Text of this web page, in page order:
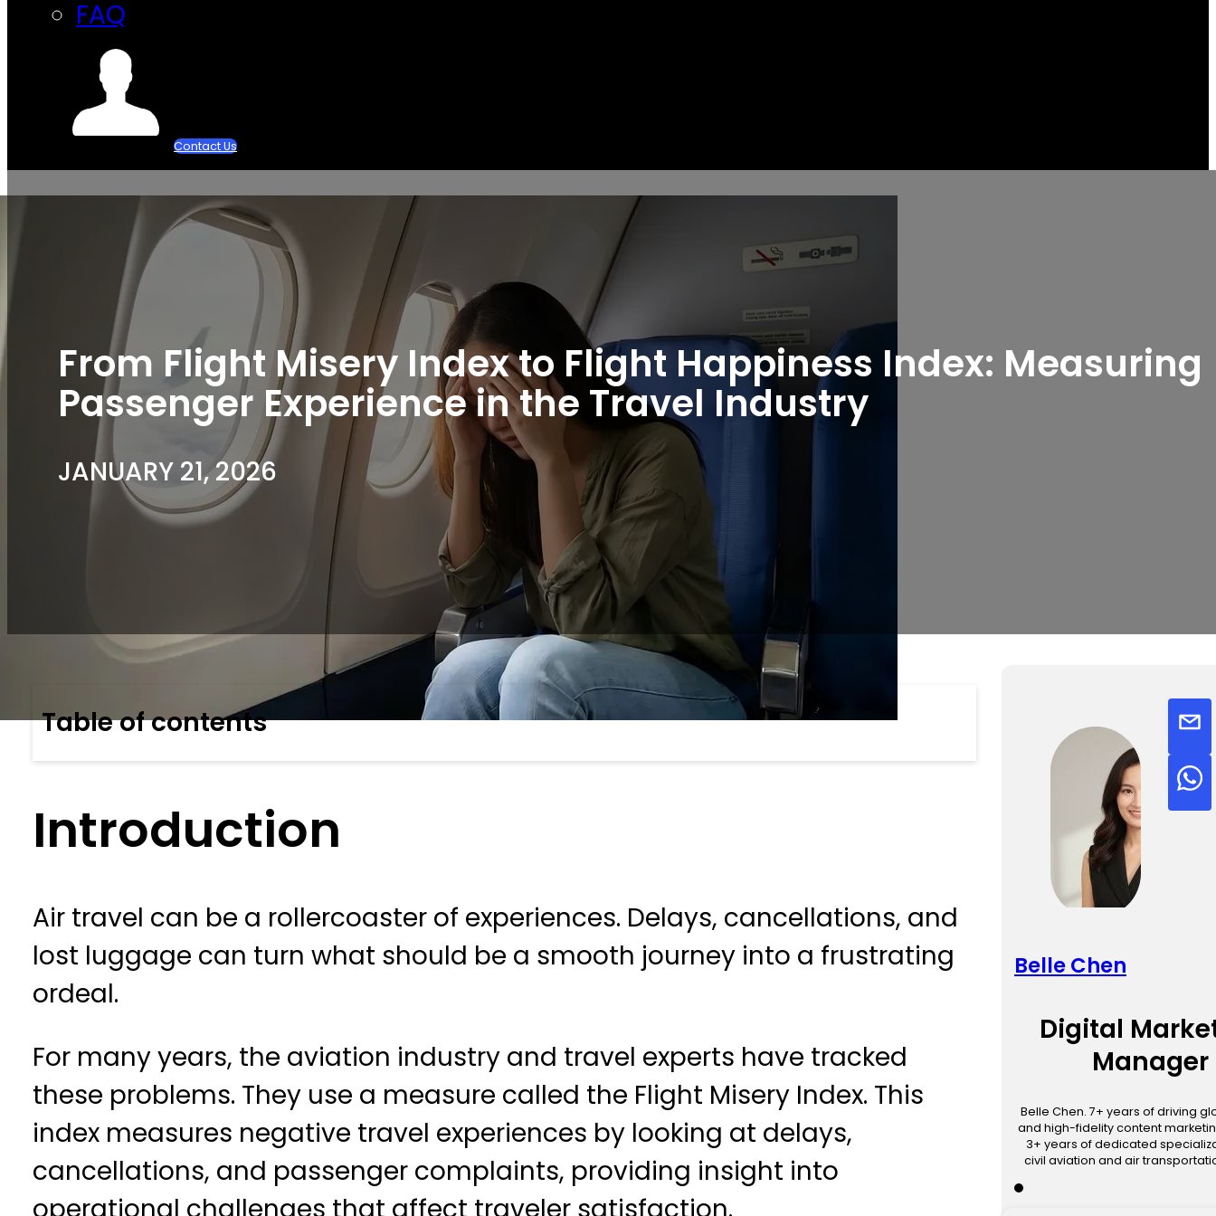
FAQ
Contact Us
From Flight Misery Index to Flight Happiness Index: Measuring
Passenger Experience in the Travel Industry
JANUARY 21, 2026
Table of contents
Introduction
Air travel can be a rollercoaster of experiences. Delays, cancellations, and
lost luggage can turn what should be a smooth journey into a frustrating
ordeal.
For many years, the aviation industry and travel experts have tracked
these problems. They use a measure called the Flight Misery Index. This
index measures negative travel experiences by looking at delays,
cancellations, and passenger complaints, providing insight into
Belle Chen
Digital
Manager
Belle Chen. 7+ years of driving
and high-fidelity content
3+ years of dedicated
civil aviation and air